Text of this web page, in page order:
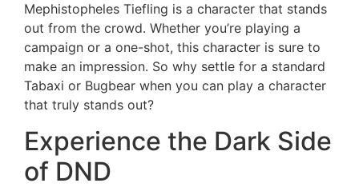
Mephistopheles Tiefling is a character that stands
out from the crowd. Whether you’re playing a
campaign or a one-shot, this character is sure to
make an impression. So why settle for a standard
Tabaxi or Bugbear when you can play a character
that truly stands out?
Experience the Dark Side
of DND